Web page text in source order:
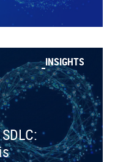
INSIGHTS